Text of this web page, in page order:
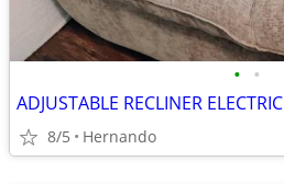
• •
ADJUSTABLE RECLINER ELECTRIC
8/5 Hernando